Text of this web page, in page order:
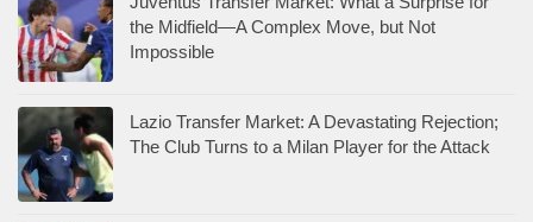
the Midfield—A Complex Move, but Not
Impossible
Lazio Transfer Market: A Devastating Rejection;
The Club Turns to a Milan Player for the Attack